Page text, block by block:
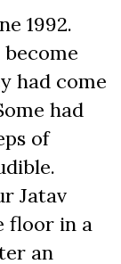
1992.
become
had come
had
of
Jatav
floor in a
an